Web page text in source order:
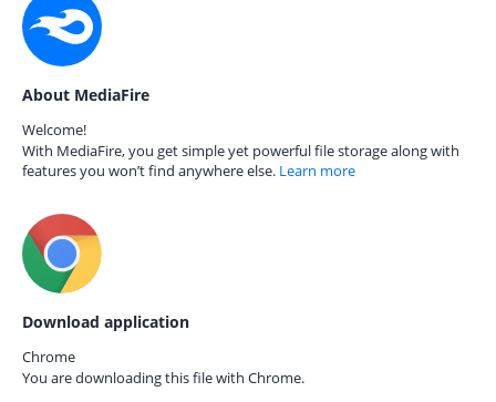
About MediaFire
Welcome!
With MediaFire, you get simple yet powerful file storage along with
features you won’t find anywhere else. Learn more
Download application
Chrome
You are downloading this file with Chrome.